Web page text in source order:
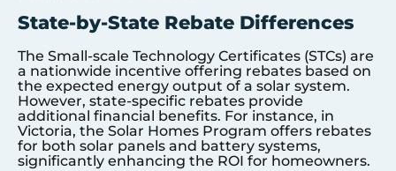
State-by-State Rebate Differences
The Small-scale Technology Certificates (STCs) are
a nationwide incentive offering rebates based on
the expected energy output of a solar system.
However, state-specific rebates provide
additional financial benefits. For instance, in
Victoria, the Solar Homes Program offers rebates
for both solar panels and battery systems,
significantly enhancing the ROI for homeowners.